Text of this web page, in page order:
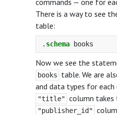
commands — one for
There is a way to see
table:
. schema books
Now we see the
books
table. We are
and data types for
"title" column
"publisher_id"